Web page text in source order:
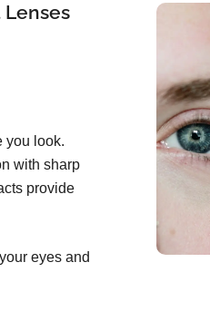
you look.
with sharp
provide
eyes and